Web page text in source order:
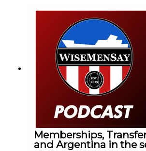
Memberships,
and Argentina in the